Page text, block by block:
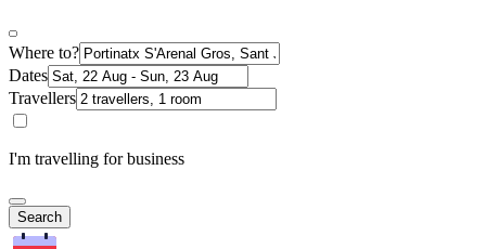
Where to?
Dates
Travellers
I'm travelling for business
Search